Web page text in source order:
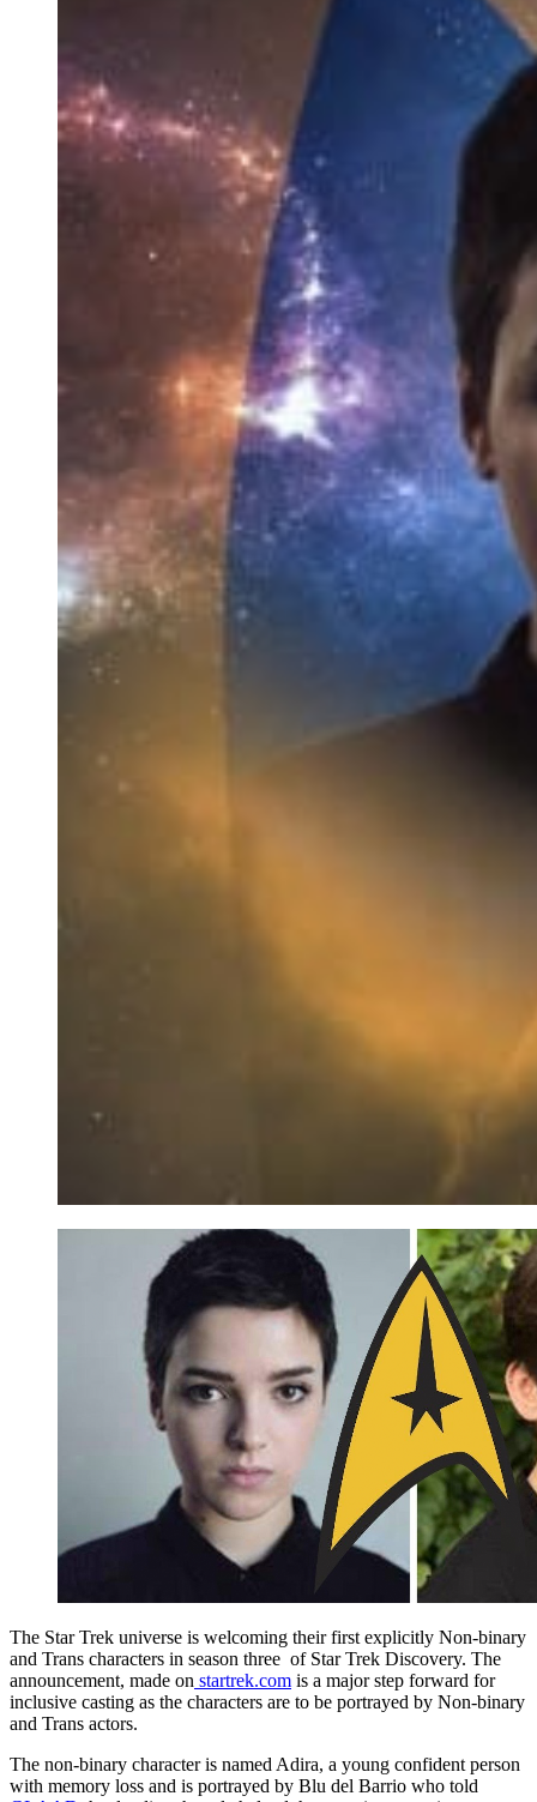
The Star Trek universe is welcoming their first explicitly Non-binary
and Trans characters in season three of Star Trek Discovery. The
announcement, made on startrek.com is a major step forward for
inclusive casting as the characters are to be portrayed by Non-binary
and Trans actors.
The non-binary character is named Adira, a young confident person
with memory loss and is portrayed by Blu del Barrio who told